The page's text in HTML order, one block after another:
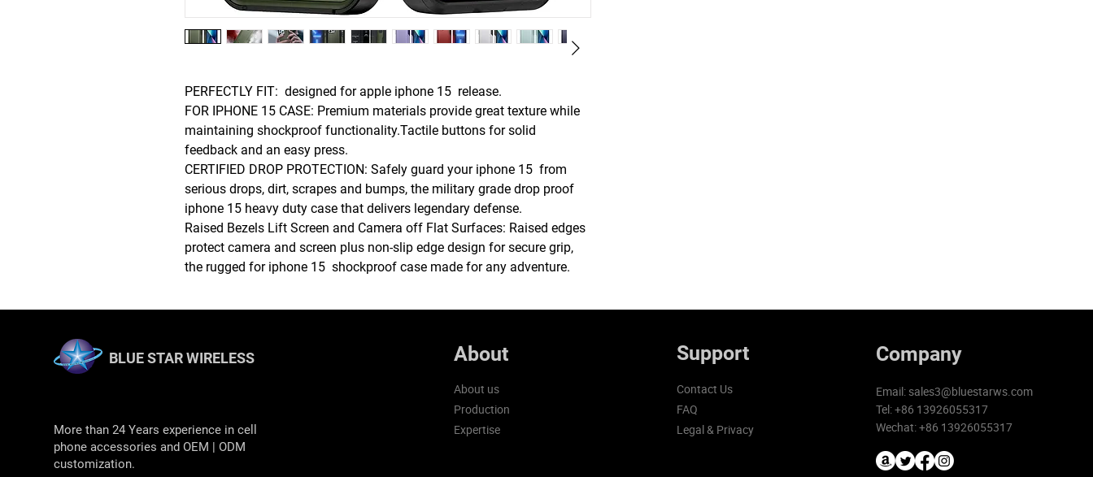
PERFECTLY FIT: designed for apple iphone 15 release.
FOR IPHONE 15 CASE: Premium materials provide great texture while
maintaining shockproof functionality.Tactile buttons for solid
feedback and an easy press.
CERTIFIED DROP PROTECTION: Safely guard your iphone 15 from
serious drops, dirt, scrapes and bumps, the military grade drop proof
iphone 15 heavy duty case that delivers legendary defense.
Raised Bezels Lift Screen and Camera off Flat Surfaces: Raised edges
protect camera and screen plus non-slip edge design for secure grip,
the rugged for iphone 15 shockproof case made for any adventure.
BLUE STAR WIRELESS
More than 24 Years experience in cell
phone accessories and OEM | ODM
customization.
About
About us
Production
Expertise
Support
Contact Us
FAQ
Legal & Privacy
Company
Email:sales3@bluestarws.com
Tel: +86 13926055317
Wechat: +86 13926055317